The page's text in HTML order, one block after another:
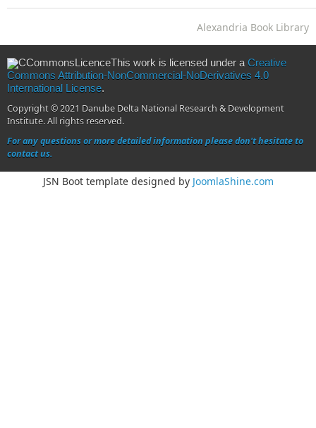
Alexandria Book Library
This work is licensed under a Creative
Commons Attribution-NonCommercial-NoDerivatives 4.0
International License.
Copyright © 2021 Danube Delta National Research & Development
Institute. All rights reserved.
For any questions or more detailed information please don't hesitate to
contact us.
JSN Boot template designed by JoomlaShine.com